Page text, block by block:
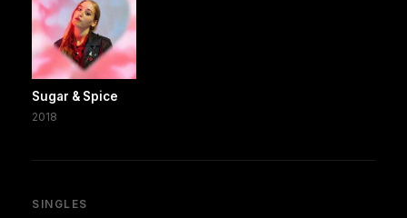
Sugar & Spice
2018
SINGLES